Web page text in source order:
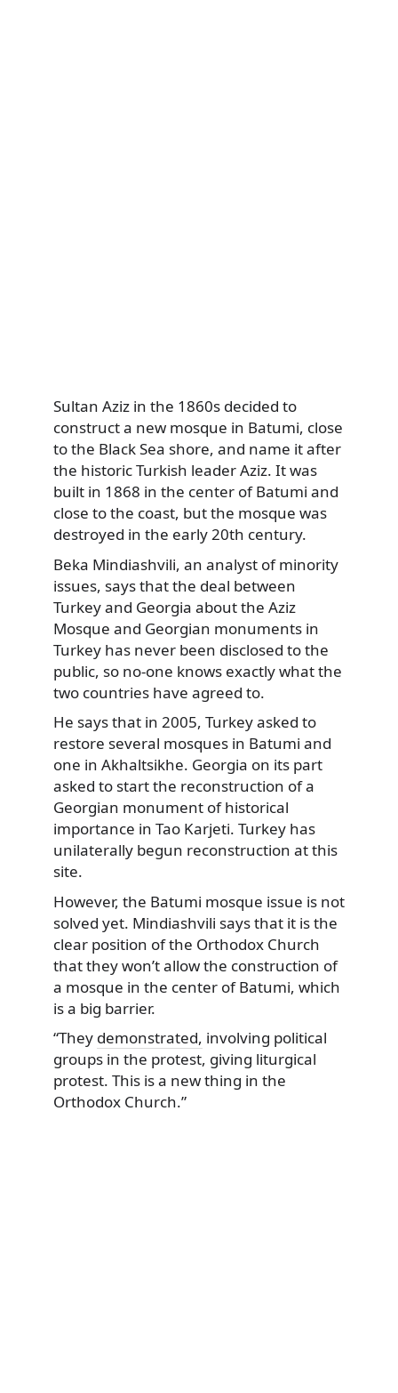
Sultan Aziz in the 1860s decided to
construct a new mosque in Batumi, close
to the Black Sea shore, and name it after
the historic Turkish leader Aziz. It was
built in 1868 in the center of Batumi and
close to the coast, but the mosque was
destroyed in the early 20th century.
Beka Mindiashvili, an analyst of minority
issues, says that the deal between
Turkey and Georgia about the Aziz
Mosque and Georgian monuments in
Turkey has never been disclosed to the
public, so no-one knows exactly what the
two countries have agreed to.
He says that in 2005, Turkey asked to
restore several mosques in Batumi and
one in Akhaltsikhe. Georgia on its part
asked to start the reconstruction of a
Georgian monument of historical
importance in Tao Karjeti. Turkey has
unilaterally begun reconstruction at this
site.
However, the Batumi mosque issue is not
solved yet. Mindiashvili says that it is the
clear position of the Orthodox Church
that they won’t allow the construction of
a mosque in the center of Batumi, which
is a big barrier.
“They demonstrated, involving political
groups in the protest, giving liturgical
protest. This is a new thing in the
Orthodox Church.”